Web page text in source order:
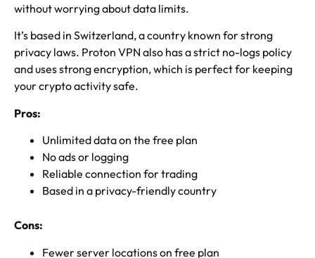
without worrying about data limits.
It’s based in Switzerland, a country known for strong
privacy laws. Proton VPN also has a strict no-logs policy
and uses strong encryption, which is perfect for keeping
your crypto activity safe.
Pros:
Unlimited data on the free plan
No ads or logging
Reliable connection for trading
Based in a privacy-friendly country
Cons:
Fewer server locations on free plan